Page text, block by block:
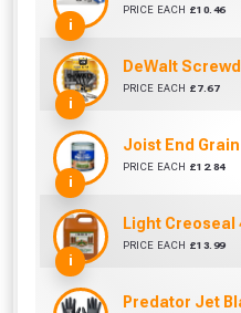
i
PRICE EACH £10.46
i
DeWalt
PRICE EACH £ 7.67
i
Joist End Grain
PRICE EACH £12.84
i
Light Creoseal
PRICE EACH £13.99
Predator Jet